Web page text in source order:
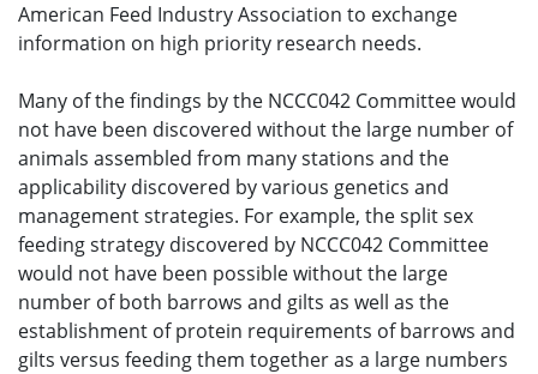
American Feed Industry Association to exchange
information on high priority research needs.
Many of the findings by the NCCC042 Committee would
not have been discovered without the large number of
animals assembled from many stations and the
applicability discovered by various genetics and
management strategies. For example, the split sex
feeding strategy discovered by NCCC042 Committee
would not have been possible without the large
number of both barrows and gilts as well as the
establishment of protein requirements of barrows and
gilts versus feeding them together as a large numbers